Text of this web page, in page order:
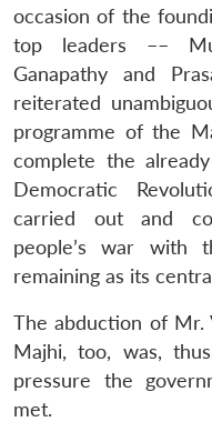
occasion of the
top leaders ––
Ganapathy and
reiterated
programme of the
complete the
Democratic
carried out and
people’s war with
remaining as its
The abduction of Mr.
Majhi, too, was,
pressure the
met.